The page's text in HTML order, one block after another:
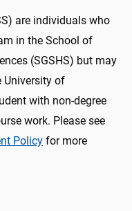
are individuals who
in the School of
(SGSHS) but may
University of
with non-degree
work. Please see
Policy for more